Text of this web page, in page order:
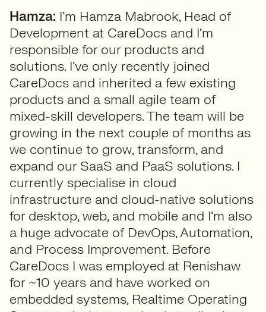
Hamza: I’m Hamza Mabrook, Head of
Development at CareDocs and I’m
responsible for our products and
solutions. I’ve only recently joined
CareDocs and inherited a few existing
products and a small agile team of
mixed-skill developers. The team will be
growing in the next couple of months as
we continue to grow, transform, and
expand our SaaS and PaaS solutions. I
currently specialise in cloud
infrastructure and cloud-native solutions
for desktop, web, and mobile and I’m also
a huge advocate of DevOps, Automation,
and Process Improvement. Before
CareDocs I was employed at Renishaw
for ~10 years and have worked on
embedded systems, Realtime Operating